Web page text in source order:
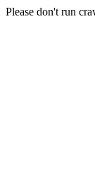
Please don't run